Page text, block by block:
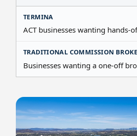
ACT businesses wanting hands-
Businesses wanting a one-off